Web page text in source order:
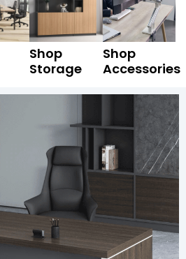
Shop
Storage
Shop
Accessories